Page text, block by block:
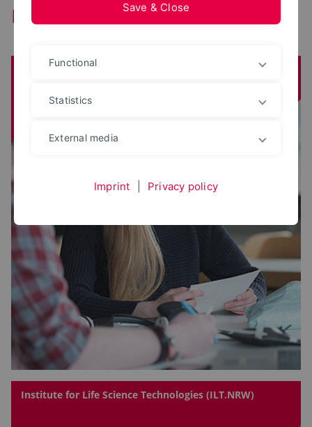
Institutes
Institute for Science in Dialogue (IWD)
Institute for Life Science Technologies (ILT.NRW)
Save & Close
Functional
Statistics
External media
Imprint Privacy policy